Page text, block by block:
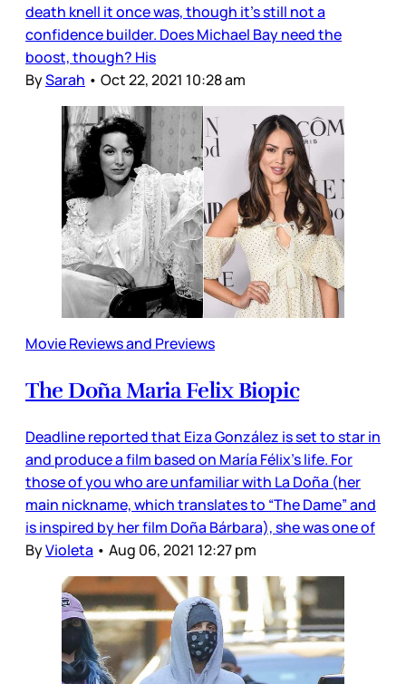
death knell it once was, though it’s still not a
confidence builder. Does Michael Bay need the
boost, though? His
BySarah • Oct 22, 2021 10:28 am
Movie Reviews and Previews
The Doña Maria Felix Biopic
Deadline reported that Eiza González is set to star in
and produce a film based on María Félix’s life. For
those of you who are unfamiliar with La Doña (her
main nickname, which translates to “The Dame” and
is inspired by her film Doña Bárbara), she was one of
ByVioleta • Aug 06, 2021 12:27 pm